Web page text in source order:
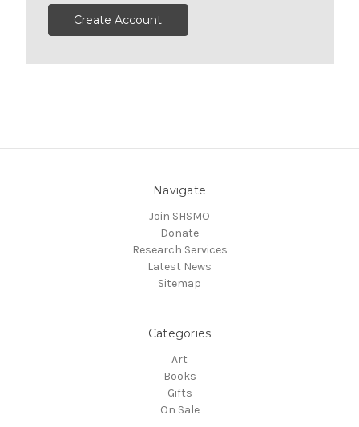
Create Account
Navigate
Join SHSMO
Donate
Research Services
Latest News
Sitemap
Categories
Art
Books
Gifts
On Sale